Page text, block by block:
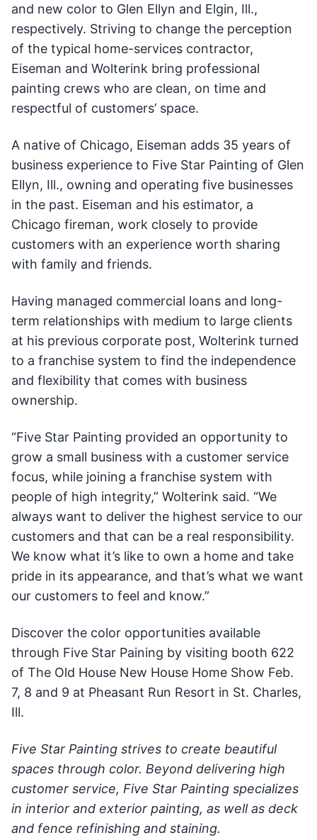
and new color to Glen Ellyn and Elgin, Ill.,
respectively. Striving to change the perception
of the typical home-services contractor,
Eiseman and Wolterink bring professional
painting crews who are clean, on time and
respectful of customers’ space.
A native of Chicago, Eiseman adds 35 years of
business experience to Five Star Painting of Glen
Ellyn, Ill., owning and operating five businesses
in the past. Eiseman and his estimator, a
Chicago fireman, work closely to provide
customers with an experience worth sharing
with family and friends.
Having managed commercial loans and long-
term relationships with medium to large clients
at his previous corporate post, Wolterink turned
to a franchise system to find the independence
and flexibility that comes with business
ownership.
“Five Star Painting provided an opportunity to
grow a small business with a customer service
focus, while joining a franchise system with
people of high integrity,” Wolterink said. “We
always want to deliver the highest service to our
customers and that can be a real responsibility.
We know what it’s like to own a home and take
pride in its appearance, and that’s what we want
our customers to feel and know.”
Discover the color opportunities available
through Five Star Paining by visiting booth 622
of The Old House New House Home Show Feb.
7, 8 and 9 at Pheasant Run Resort in St. Charles,
Ill.
Five Star Painting strives to create beautiful
spaces through color. Beyond delivering high
customer service, Five Star Painting specializes
in interior and exterior painting, as well as deck
and fence refinishing and staining.